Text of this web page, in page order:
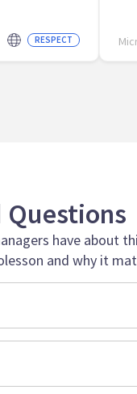
RESPECT
Questions
have about
and why it